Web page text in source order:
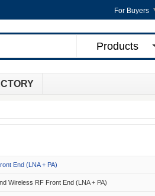
For Buyers
Products
End (LNA + PA)
Wireless RF Front End (LNA + PA)